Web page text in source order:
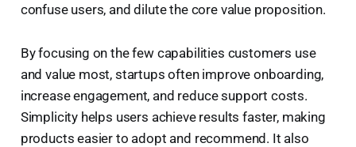
confuse users, and dilute the core value proposition.
By focusing on the few capabilities customers use
and value most, startups often improve onboarding,
increase engagement, and reduce support costs.
Simplicity helps users achieve results faster, making
products easier to adopt and recommend. It also